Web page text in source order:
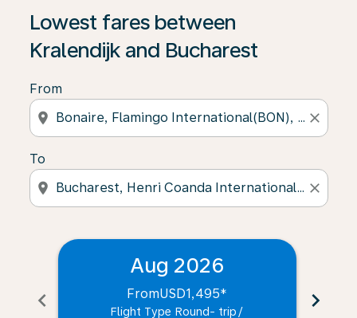
Lowest fares between
Kralendijk and Bucharest
From
location_on close
To
location_on close
chevron_left
Aug 2026
FromUSD1,495*
Flight Type Round- trip /
chevron_right